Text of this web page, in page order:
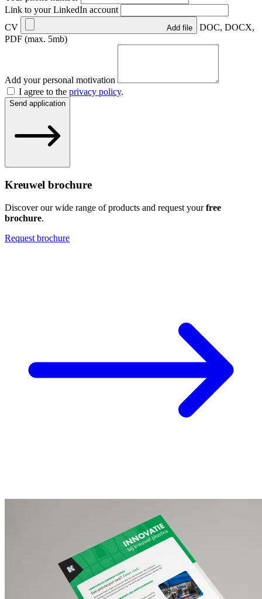
Link to your LinkedIn account
CV
Add file
DOC, DOCX,
PDF (max. 5mb)
Add your personal motivation
I agree to the privacy policy.
Send application
Kreuwel brochure
Discover our wide range of products and request yourfree
brochure.
Request brochure